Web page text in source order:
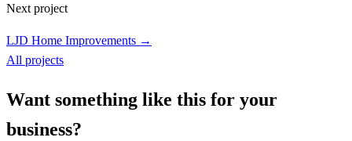
Next project
LJD Home Improvements →
All projects
Want something like this for your
business?